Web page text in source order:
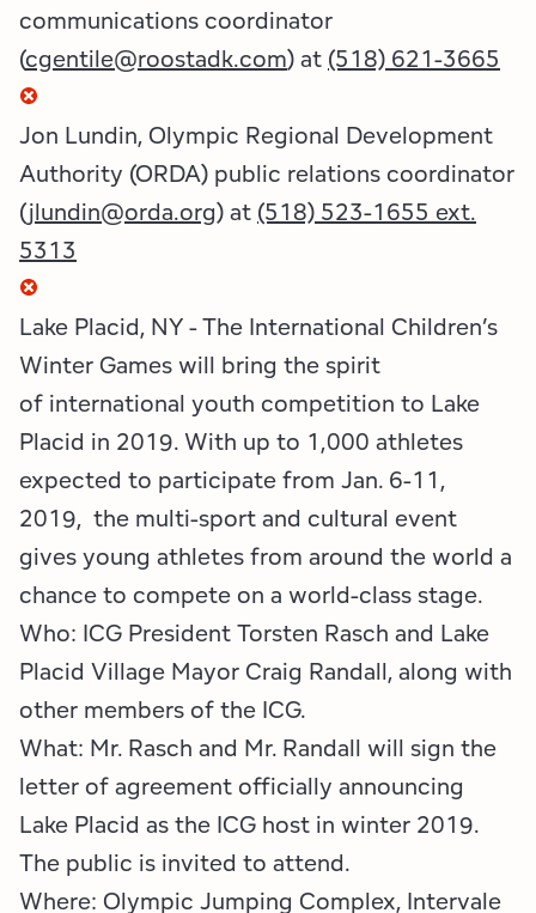
communications coordinator
(cgentile@roostadk.com) at (518) 621-3665
Jon Lundin, Olympic Regional Development
Authority (ORDA) public relations coordinator
(jlundin@orda.org) at (518) 523-1655 ext.
5313
Lake Placid, NY - The International Children’s
Winter Games will bring the spirit
of international youth competition to Lake
Placid in 2019. With up to 1,000 athletes
expected to participate from Jan. 6-11,
2019, the multi-sport and cultural event
gives young athletes from around the world a
chance to compete on a world-class stage.
Who: ICG President Torsten Rasch and Lake
Placid Village Mayor Craig Randall, along with
other members of the ICG.
What: Mr. Rasch and Mr. Randall will sign the
letter of agreement officially announcing
Lake Placid as the ICG host in winter 2019.
The public is invited to attend.
Where: Olympic Jumping Complex, Intervale
All are Welcome Initiatives
Employment Opportunities
Saranac Lake Region
Tupper Lake Region
Whiteface Region
Hamilton County (Experience Our Adirondacks)
Adirondacks, USA
Grant Resources
Marketing Opportunities
Packages & Promotions
Plans & Reports
Research
Resource Toolkits
The Insider